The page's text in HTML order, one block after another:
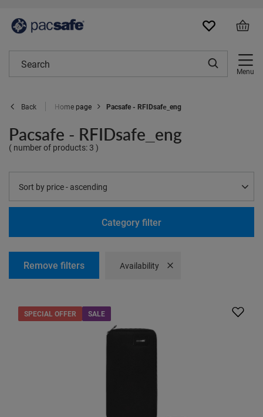
Menu
Back Home page Pacsafe - RFIDsafe_eng
Pacsafe - RFIDsafe_eng
( number of products: 3 )
Change sorting
Sort by price - ascending
Category filter
Remove filters Remove filter
Availability
SPECIAL OFFER SALE